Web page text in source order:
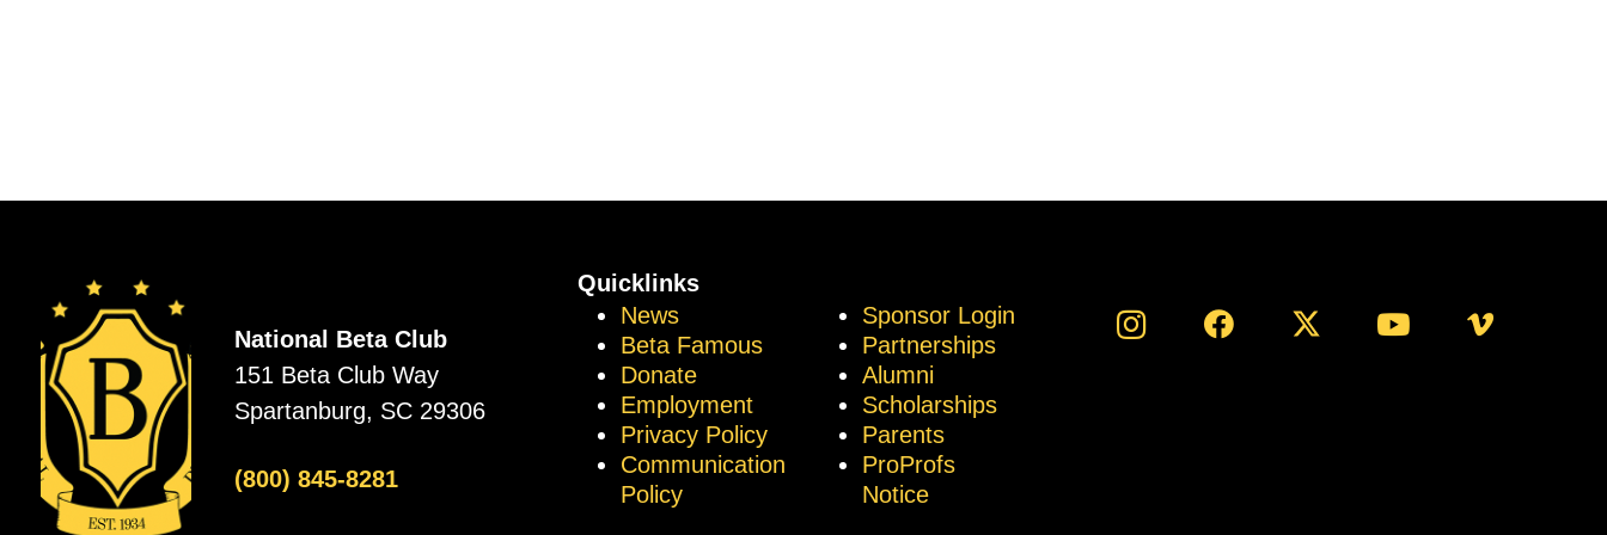
National Beta Club
151 Beta Club Way
Spartanburg, SC 29306
(800) 845-8281
Quicklinks
News
Beta Famous
Donate
Employment
Privacy Policy
Communication
Policy
Sponsor Login
Partnerships
Alumni
Scholarships
Parents
ProProfs
Notice